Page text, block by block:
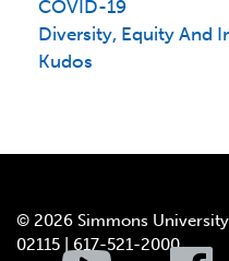
COVID-19
Diversity, Equity And
Kudos
© 2026 Simmons
02115 | 617-521-2000